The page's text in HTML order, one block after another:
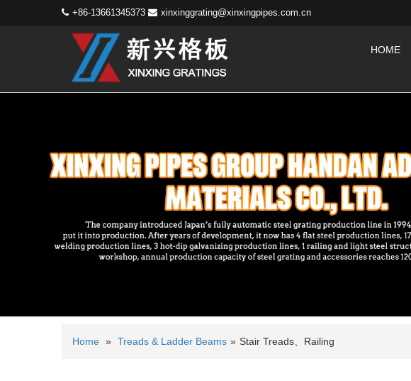
+86-13661345373 xinxinggrating@xinxingpipes.com.cn
HOME
Home » Treads & Ladder Beams » Stair Treads、Railing